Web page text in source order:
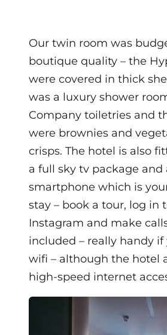
Our twin room was
boutique quality – the
were covered in thick
was a luxury shower
Company toiletries and
were brownies and
crisps. The hotel is also
a full sky tv package and
smartphone which is
stay – book a tour, log in
Instagram and make
included – really handy if
wifi – although the hotel
high-speed internet